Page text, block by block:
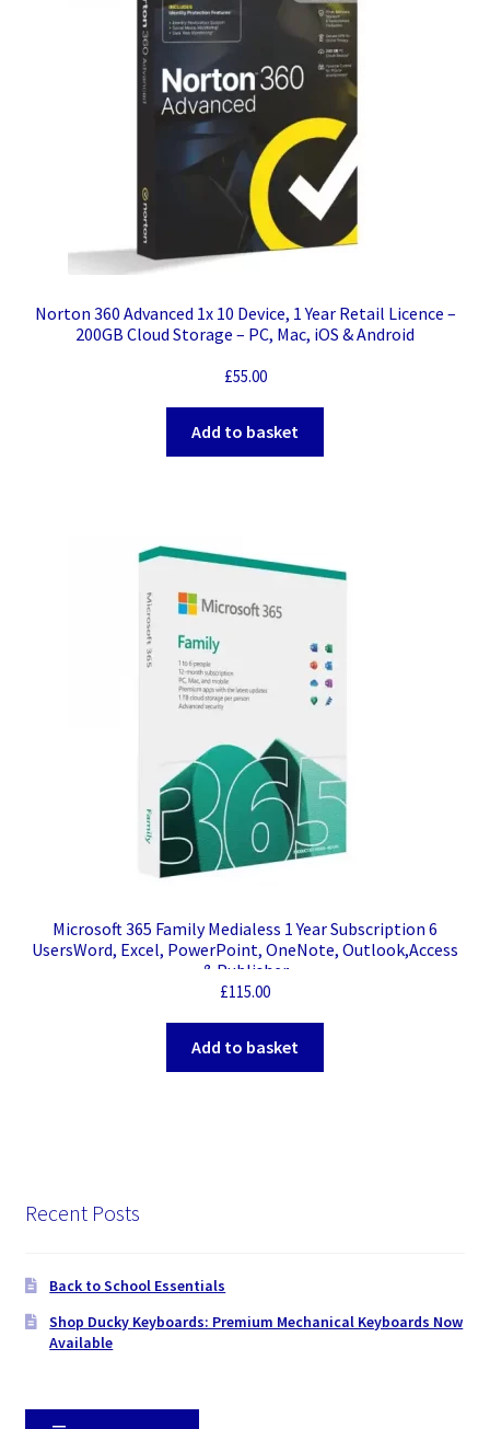
Norton 360 Advanced 1x 10 Device, 1 Year Retail Licence –
200GB Cloud Storage – PC, Mac, iOS & Android
£55.00
Add to basket
Microsoft 365 Family Medialess 1 Year Subscription 6
UsersWord, Excel, PowerPoint, OneNote, Outlook,Access
& Publisher
£115.00
Add to basket
Recent Posts
Back to School Essentials
Shop Ducky Keyboards: Premium Mechanical Keyboards Now
Available